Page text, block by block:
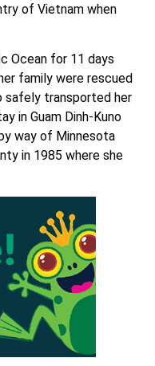
of Vietnam when
Ocean for 11 days
family were rescued
safely transported her
in Guam Dinh-Kuno
way of Minnesota
in 1985 where she